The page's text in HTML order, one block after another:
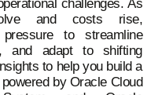
challenges. As
and costs rise,
to streamline
and adapt to shifting
to help you build a
by Oracle Cloud